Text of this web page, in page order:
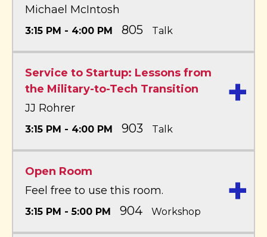
Michael McIntosh
3:15 PM - 4:00 PM 805 Talk
Service to Startup: Lessons from
the Military-to-Tech Transition
JJ Rohrer
3:15 PM - 4:00 PM 903 Talk
+
Open Room
Feel free to use this room.
3:15 PM - 5:00 PM 904 Workshop +